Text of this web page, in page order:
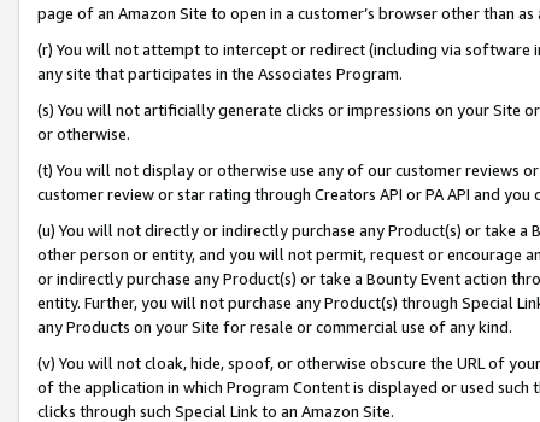
page of an Amazon Site to open in a customer’s browser other than
(r) You will not attempt to intercept or redirect (including via software
any site that participates in the Associates Program.
(s) You will not artificially generate clicks or impressions on your Site
or otherwise.
(t) You will not display or otherwise use any of our customer reviews
customer review or star rating through Creators API or PA API and
(u) You will not directly or indirectly purchase any Product(s) or take
other person or entity, and you will not permit, request or encourage
or indirectly purchase any Product(s) or take a Bounty Event action
entity. Further, you will not purchase any Product(s) through Special
any Products on your Site for resale or commercial use of any kind.
(v) You will not cloak, hide, spoof, or otherwise obscure the URL of
of the application in which Program Content is displayed or used
clicks through such Special Link to an Amazon Site.